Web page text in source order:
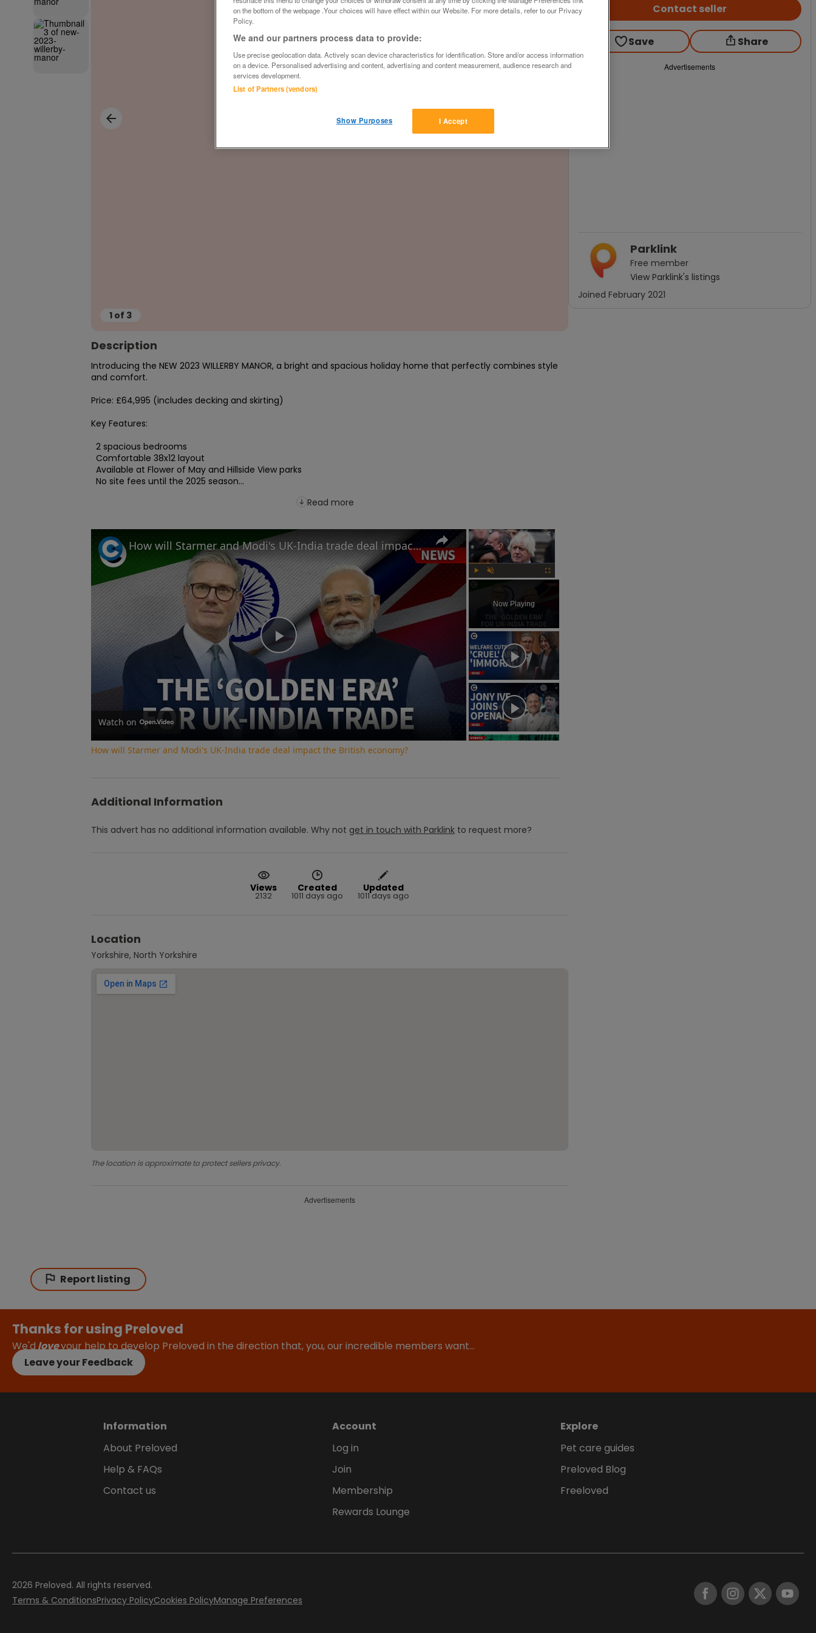
1 of 3
Description
Introducing the NEW 2023 WILLERBY MANOR, a bright and spacious holiday home that perfectly combines style
and comfort.
Price: £64,995 (includes decking and skirting)
Key Features:
  No site fees until the 2025 season...
Read more
×
Now Playing
Play
Video
How will Starmer and Modi's UK-India trade deal impact the British economy?
Watch on
How will Starmer and Modi's UK-India trade deal impact the British economy?
Additional Information
This advert has no additional information available. Why not get in touch with Parklink to request more?
Views
2132
Created
1011 days ago
Updated
1011 days ago
Location
Yorkshire, North Yorkshire
The location is approximate to protect sellers privacy.
Advertisements
Contact seller
Save Share
Advertisements
Parklink
Free member
View Parklink's listings
Joined February 2021
Report listing
Thanks for using Preloved
We'dloveyour help to develop Preloved in the direction that, you, our incredible members want…
Leave your Feedback
Information
About Preloved
Help & FAQs
Contact us
Account
Log in
Join
Membership
Rewards Lounge
Explore
Pet care guides
Preloved Blog
Freeloved
2026 Preloved. All rights reserved.
Terms & ConditionsPrivacy PolicyCookies PolicyManage Preferences
on the bottom of the webpage .Your choices will have effect within our Website. For more details, refer to our Privacy
Policy.
We and our partners process data to provide:
Use precise geolocation data. Actively scan device characteristics for identification. Store and/or access information
on a device. Personalised advertising and content, advertising and content measurement, audience research and
services development.
List of Partners (vendors)
I Accept
Show Purposes